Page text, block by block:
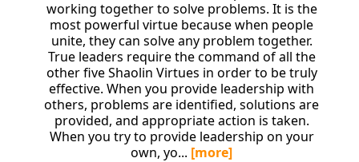
working together to solve problems. It is the
most powerful virtue because when people
unite, they can solve any problem together.
True leaders require the command of all the
other five Shaolin Virtues in order to be truly
effective. When you provide leadership with
others, problems are identified, solutions are
provided, and appropriate action is taken.
When you try to provide leadership on your
own, yo... [more]